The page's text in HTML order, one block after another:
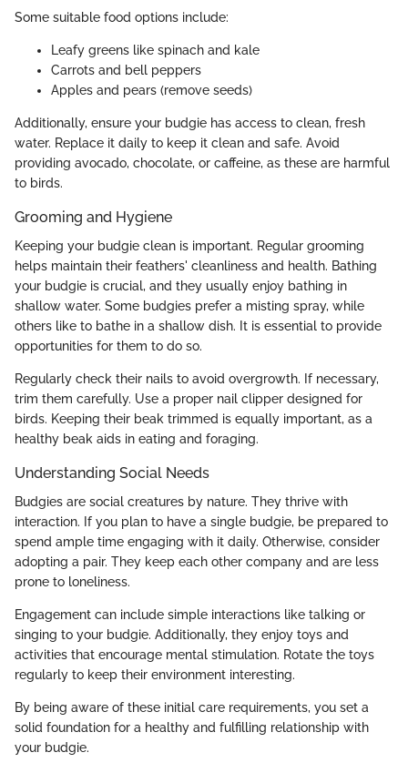
Some suitable food options include:
Leafy greens like spinach and kale
Carrots and bell peppers
Apples and pears (remove seeds)
Additionally, ensure your budgie has access to clean, fresh
water. Replace it daily to keep it clean and safe. Avoid
providing avocado, chocolate, or caffeine, as these are harmful
to birds.
Grooming and Hygiene
Keeping your budgie clean is important. Regular grooming
helps maintain their feathers' cleanliness and health. Bathing
your budgie is crucial, and they usually enjoy bathing in
shallow water. Some budgies prefer a misting spray, while
others like to bathe in a shallow dish. It is essential to provide
opportunities for them to do so.
Regularly check their nails to avoid overgrowth. If necessary,
trim them carefully. Use a proper nail clipper designed for
birds. Keeping their beak trimmed is equally important, as a
healthy beak aids in eating and foraging.
Understanding Social Needs
Budgies are social creatures by nature. They thrive with
interaction. If you plan to have a single budgie, be prepared to
spend ample time engaging with it daily. Otherwise, consider
adopting a pair. They keep each other company and are less
prone to loneliness.
Engagement can include simple interactions like talking or
singing to your budgie. Additionally, they enjoy toys and
activities that encourage mental stimulation. Rotate the toys
regularly to keep their environment interesting.
By being aware of these initial care requirements, you set a
solid foundation for a healthy and fulfilling relationship with
your budgie.